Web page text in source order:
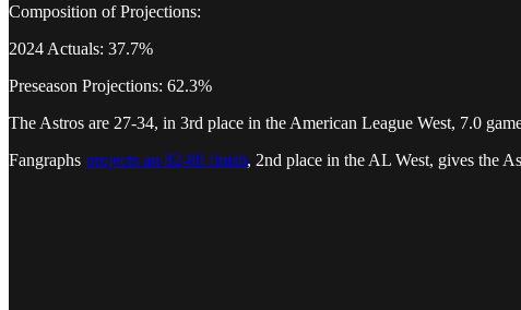
Composition of Projections:
2024 Actuals: 37.7%
Preseason Projections: 62.3%
The Astros are 27-34, in 3rd place in the American League West, 7.0
Fangraphs projects an 82-80 finish, 2nd place in the AL West, gives the